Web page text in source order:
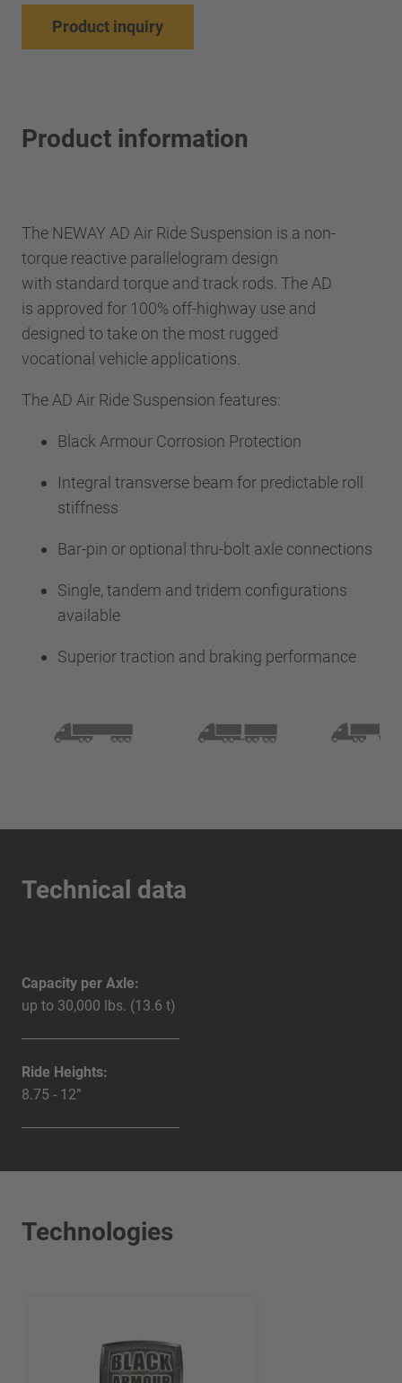
Product inquiry
Product information
The NEWAY AD Air Ride Suspension is a non-
torque reactive parallelogram design
with standard torque and track rods. The AD
is approved for 100% off-highway use and
designed to take on the most rugged
vocational vehicle applications.
The AD Air Ride Suspension features:
Black Armour Corrosion Protection
Integral transverse beam for predictable roll
stiffness
Bar-pin or optional thru-bolt axle connections
Single, tandem and tridem configurations
available
Superior traction and braking performance
Technical data
Capacity per Axle:
up to 30,000 lbs. (13.6 t)
Ride Heights:
8.75 - 12”
Technologies